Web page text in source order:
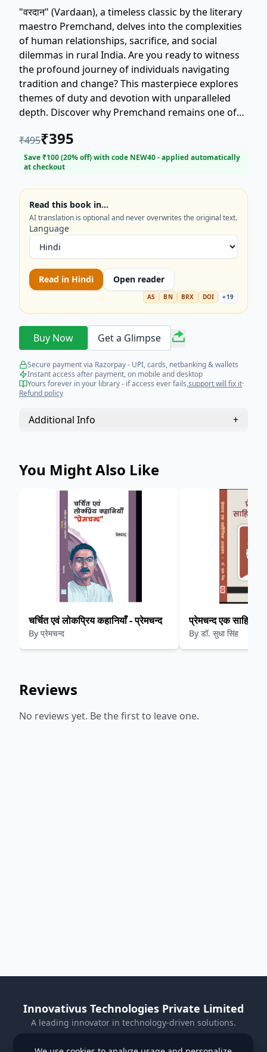
"वरदान" (Vardaan), a timeless classic by the literary
maestro Premchand, delves into the complexities
of human relationships, sacrifice, and social
dilemmas in rural India. Are you ready to witness
the profound journey of individuals navigating
tradition and change? This masterpiece explores
themes of duty and devotion with unparalleled
depth. Discover why Premchand remains one of
readers seeking compelling historical fiction and
deep character studies. Get your copy of this
essential Hindi literature novel today!
₹495₹395
Save ₹100(20% off) with code NEW40- applied automatically
at checkout
Read this book in…
AI translation is optional and never overwrites the original text.
Language
Read in Hindi Open reader
AS BN BRX DOI +19
Buy Now Get a Glimpse
Secure payment via Razorpay - UPI, cards, netbanking & wallets
Instant access after payment, on mobile and desktop
Yours forever in your library - if access ever fails,support will fix it·
Refund policy
Additional Info +
You Might Also Like
चर्चित एवं लोकप्रिय कहानियाँ - प्रेमचन्द
By प्रेमचन्द
प्रेमचन्द एक
By डॉ. सुधा सिंह
Reviews
No reviews yet. Be the first to leave one.
Innovativus Technologies Private Limited
A leading innovator in technology-driven solutions.